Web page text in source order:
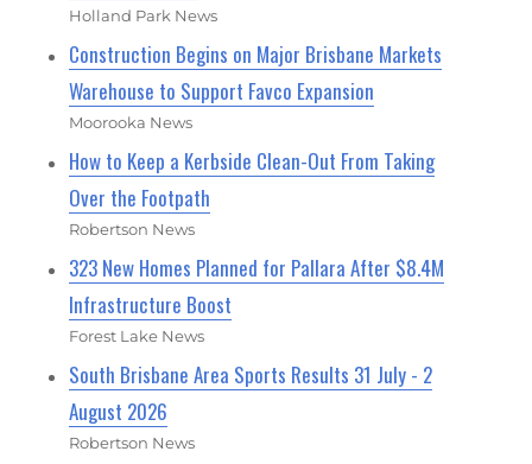
Holland Park News
Construction Begins on Major Brisbane Markets
Warehouse to Support Favco Expansion
Moorooka News
How to Keep a Kerbside Clean-Out From Taking
Over the Footpath
Robertson News
323 New Homes Planned for Pallara After $8.4M
Infrastructure Boost
Forest Lake News
South Brisbane Area Sports Results 31 July - 2
August 2026
Robertson News